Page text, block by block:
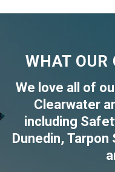
WHAT OUR
We love all of
Clearwater
including
Dunedin, Tarpon